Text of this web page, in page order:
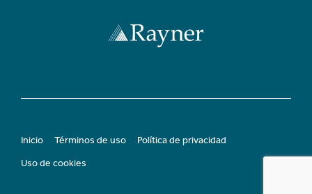
Inicio Términos de uso
Política de privacidad
Uso de cookies